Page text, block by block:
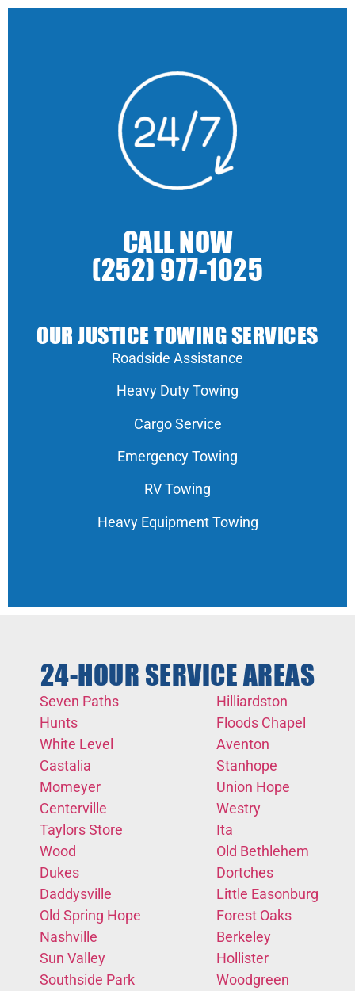
CALL NOW
(252) 977-1025
OUR JUSTICE TOWING SERVICES
Roadside Assistance
Heavy Duty Towing
Cargo Service
Emergency Towing
RV Towing
Heavy Equipment Towing
24-HOUR SERVICE AREAS
Seven Paths
Hunts
White Level
Castalia
Momeyer
Centerville
Taylors Store
Wood
Dukes
Daddysville
Old Spring Hope
Nashville
Sun Valley
Southside Park
Hilliardston
Floods Chapel
Aventon
Stanhope
Union Hope
Westry
Ita
Old Bethlehem
Dortches
Little Easonburg
Forest Oaks
Berkeley
Hollister
Woodgreen